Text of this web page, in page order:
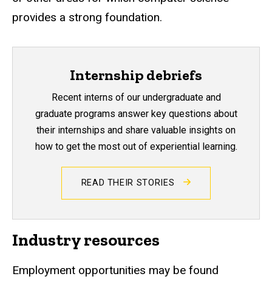
provides a strong foundation.
Internship debriefs
Recent interns of our undergraduate and
graduate programs answer key questions about
their internships and share valuable insights on
how to get the most out of experiential learning.
READ THEIR STORIES
Industry resources
Employment opportunities may be found